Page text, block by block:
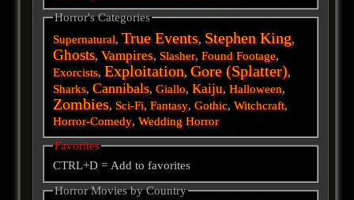
Horror's Categories
Supernatural,True Events, Stephen King,
Ghosts,Vampires, Slasher,Found Footage,
Exorcists, Exploitation,Gore (Splatter),
Sharks,Cannibals,Giallo,Kaiju,Halloween,
Zombies, Sci-Fi,Fantasy,Gothic,Witchcraft,
Horror-Comedy,Wedding Horror
Favorites
CTRL+D = Add to favorites
Horror Movies by Country